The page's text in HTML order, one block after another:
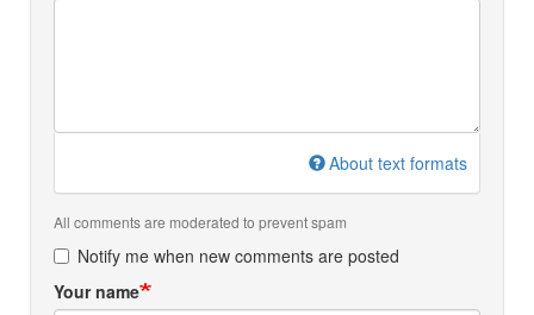
About text formats
All comments are moderated to prevent spam
Notify me when new comments are posted
Your name